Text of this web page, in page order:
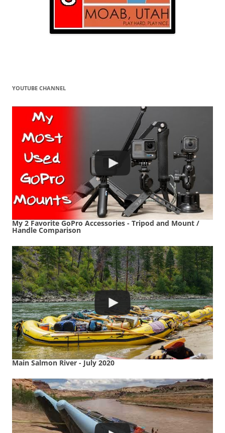
YOUTUBE CHANNEL
My 2 Favorite GoPro Accessories - Tripod and Mount /
Handle Comparison
Main Salmon River - July 2020